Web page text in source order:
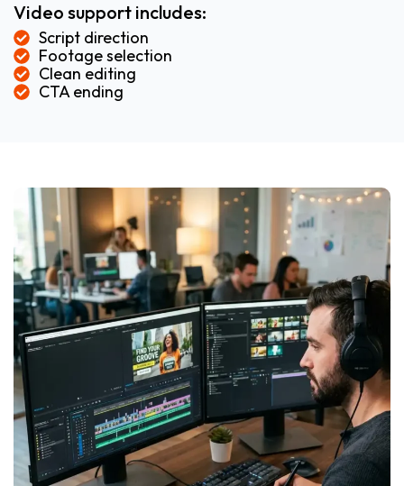
Video support includes:
Script direction
Footage selection
Clean editing
CTA ending